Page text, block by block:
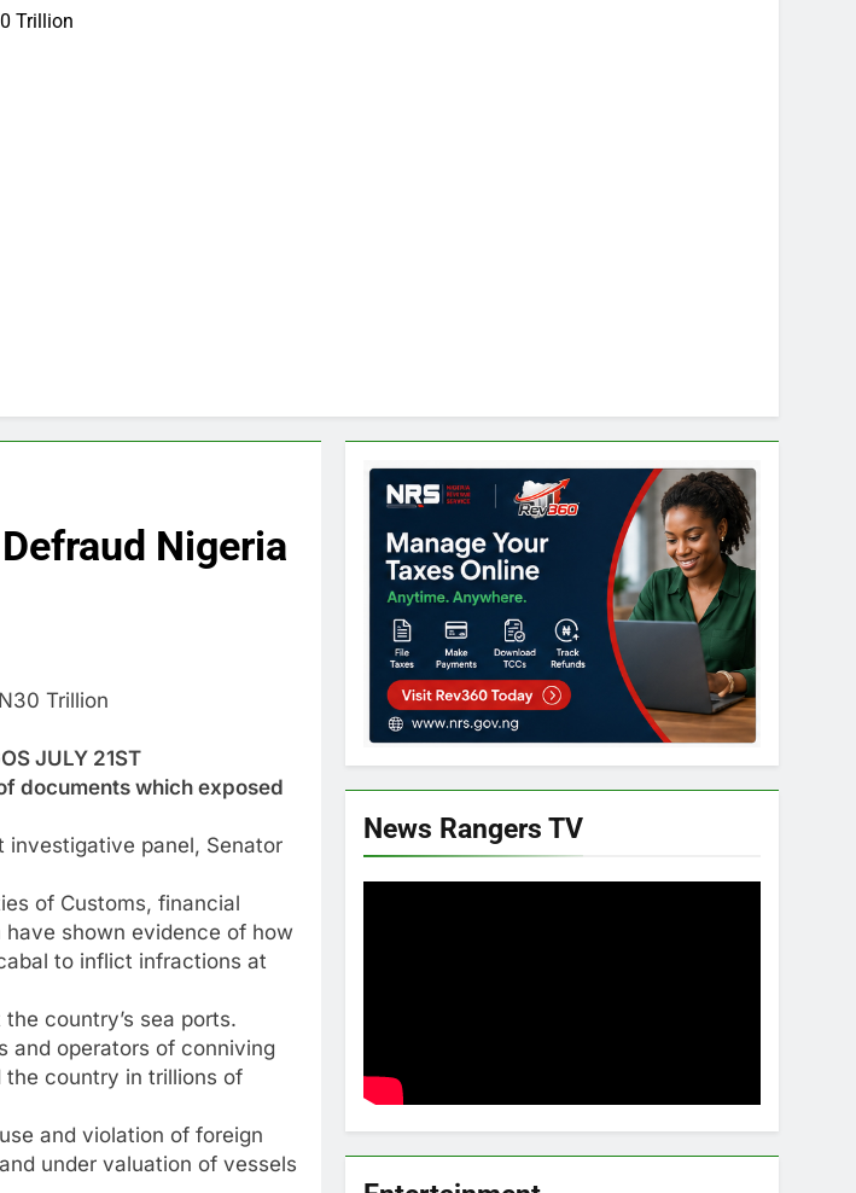
Trillion
Nigeria
Trillion
JULY 21ST
documents which exposed
investigative panel, Senator
of Customs, financial
shown evidence of how
to inflict infractions at
country’s sea ports.
and operators of conniving
the country in trillions of
and violation of foreign
under valuation of vessels
News Rangers TV